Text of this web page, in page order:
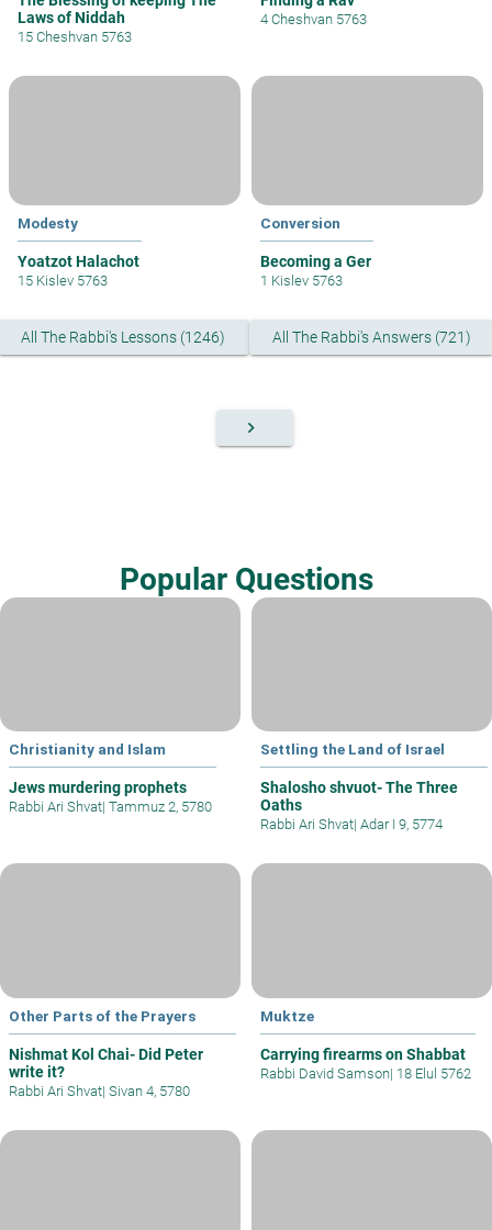
Laws of Niddah
15 Cheshvan 5763
4 Cheshvan 5763
Modesty
Yoatzot Halachot
15 Kislev 5763
Conversion
Becoming a Ger
1 Kislev 5763
All The Rabbi's Lessons (1246) All The Rabbi's Answers (721)
keyboard_arrow_right
Popular Questions
Christianity and Islam
Jews murdering prophets
Rabbi Ari Shvat| Tammuz 2, 5780
Settling the Land of Israel
Shalosho shvuot- The Three
Oaths
Rabbi Ari Shvat| Adar I 9, 5774
Other Parts of the Prayers
Nishmat Kol Chai- Did Peter
write it?
Rabbi Ari Shvat| Sivan 4, 5780
Muktze
Carrying firearms on Shabbat
Rabbi David Samson| 18 Elul 5762